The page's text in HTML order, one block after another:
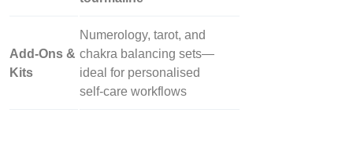
Add‑Ons &
Kits
Numerology, tarot, and
chakra balancing sets—
ideal for personalised
self‑care workflows